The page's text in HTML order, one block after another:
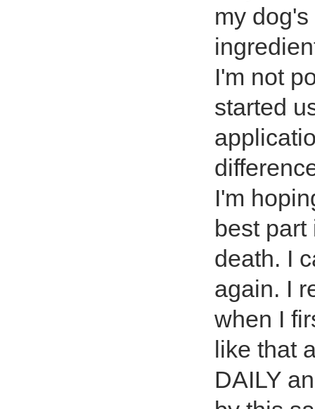
my
I'm not
started
I'm
best
death. I
again. I
when I
like that
DAILY